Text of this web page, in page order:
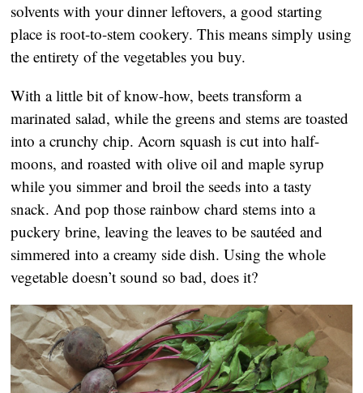
solvents with your dinner leftovers, a good starting
place is root-to-stem cookery. This means simply using
the entirety of the vegetables you buy.
With a little bit of know-how, beets transform a
marinated salad, while the greens and stems are toasted
into a crunchy chip. Acorn squash is cut into half-
moons, and roasted with olive oil and maple syrup
while you simmer and broil the seeds into a tasty
snack. And pop those rainbow chard stems into a
puckery brine, leaving the leaves to be sautéed and
simmered into a creamy side dish. Using the whole
vegetable doesn’t sound so bad, does it?